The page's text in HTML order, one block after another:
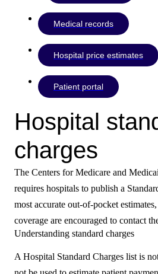
Medical records
Hospital price estimates
Patient portal
Hospital
charges
The Centers for Medicare and
requires hospitals to publish a
most accurate out-of-pocket
coverage are encouraged to contact
Understanding standard charges
A Hospital Standard Charges list is